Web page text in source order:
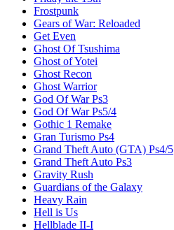
Frostpunk
Gears of War: Reloaded
Get Even
Ghost Of Tsushima
Ghost of Yotei
Ghost Recon
Ghost Warrior
God Of War Ps3
God Of War Ps5/4
Gothic 1 Remake
Gran Turismo Ps4
Grand Theft Auto (GTA) Ps4/5
Grand Theft Auto Ps3
Gravity Rush
Guardians of the Galaxy
Heavy Rain
Hell is Us
Hellblade II-I